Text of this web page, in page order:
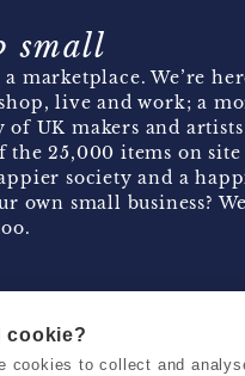
small
marketplace. We’re
live and work; a
UK makers and artists
the 25,000 items on
society and a
own small business?
cookie?
to collect and